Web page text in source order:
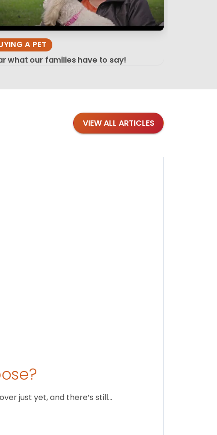
A PET
what our families have to say!
VIEW ALL ARTICLES
just yet, and there’s still…